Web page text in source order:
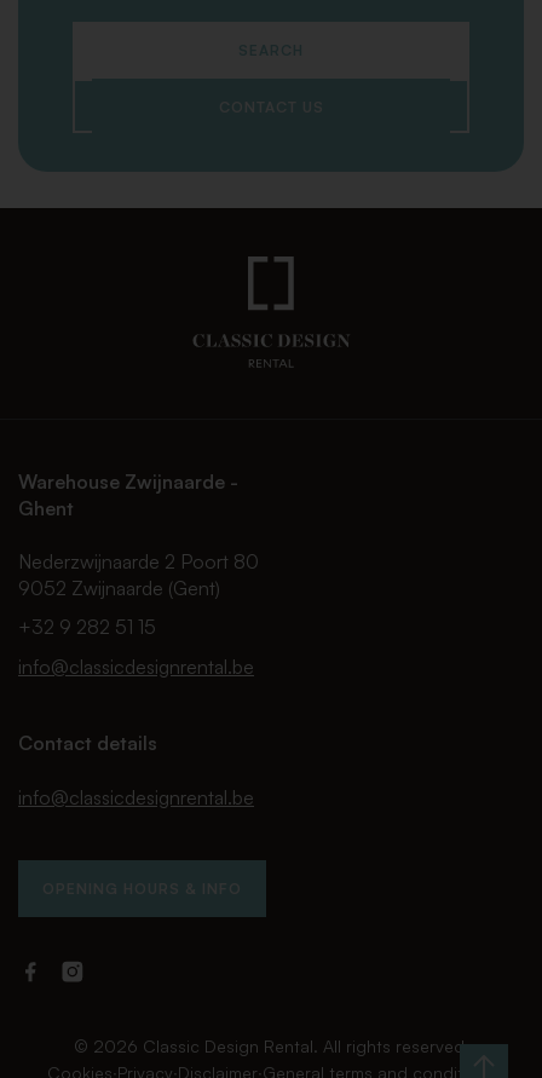
SEARCH
CONTACT US
Warehouse Zwijnaarde -
Ghent
Nederzwijnaarde 2 Poort 80
9052 Zwijnaarde (Gent)
+32 9 282 51 15
info@classicdesignrental.be
Contact details
info@classicdesignrental.be
OPENING HOURS & INFO
FacebookInstagram
Rental
© 2026 Classic Design Rental. All rights reserved.
Cookies∙Privacy∙Disclaimer∙General terms and conditions